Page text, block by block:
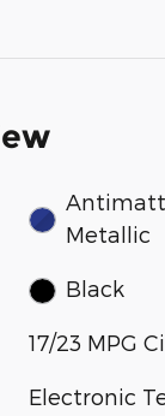
Metallic
Black
17/23 MPG
Electronic